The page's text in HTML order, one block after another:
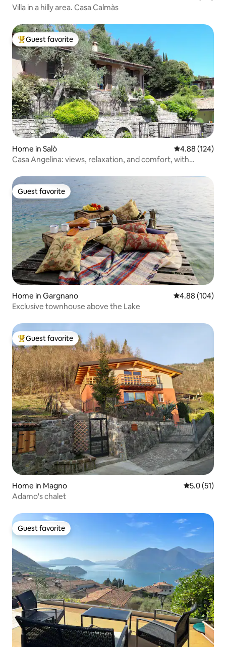
Villa in a hilly area. Casa Calmàs
Top guest favorite
Guest favorite
Home in Salò 4.88 out of 5
4.88 (124)
Casa Angelina: views, relaxation, and comfort, with
Guest favorite
Guest favorite
Home in Gargnano 4.88 out of 5
4.88 (104)
Exclusive townhouse above the Lake
Top guest favorite
Guest favorite
Home in Magno 5.0 out of 5
5.0 (51)
Adamo's chalet
Guest favorite
Guest favorite